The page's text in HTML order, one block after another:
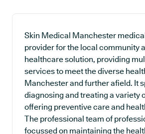
Skin Medical Manchester
provider for the local community
healthcare solution, providing
services to meet the diverse
Manchester and further afield. It
diagnosing and treating a variety
offering preventive care and
The professional team of
focussed on maintaining the